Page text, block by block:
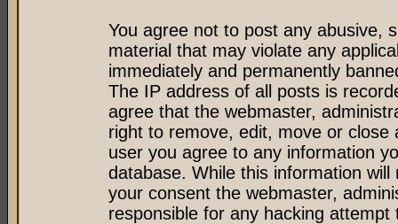
You agree not to post any abusive,
material that may violate any
immediately and permanently
The IP address of all posts is
agree that the webmaster,
right to remove, edit, move or
user you agree to any information
database. While this information
your consent the webmaster,
responsible for any hacking